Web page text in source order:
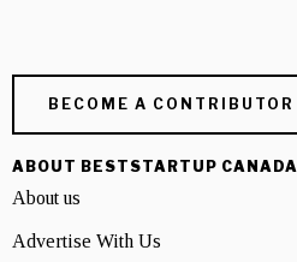
BECOME A CONTRIBUTOR
ABOUT BESTSTARTUP CANADA
About us
Advertise With Us